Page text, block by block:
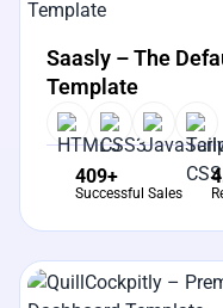
View Details
Saasly – The
Template
409+
Successful Sales